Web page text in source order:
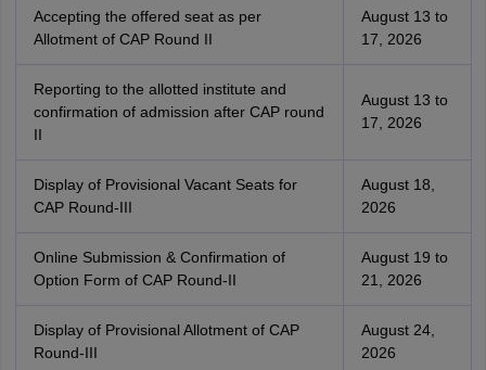
Accepting the offered seat as per
Allotment of CAP Round II
August 13 to
17, 2026
Reporting to the allotted institute and
confirmation of admission after CAP round
II
August 13 to
17, 2026
Display of Provisional Vacant Seats for
CAP Round-III
August 18,
2026
Online Submission & Confirmation of
Option Form of CAP Round-II
August 19 to
21, 2026
Display of Provisional Allotment of CAP
Round-III
August 24,
2026